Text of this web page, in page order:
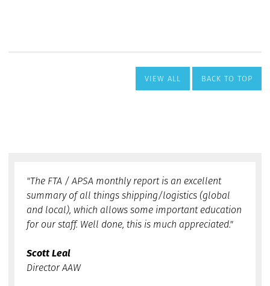
VIEW ALL BACK TO TOP
"The FTA / APSA monthly report is an excellent
summary of all things shipping/logistics (global
and local), which allows some important education
for our staff. Well done, this is much appreciated."
Scott Leal
Director AAW